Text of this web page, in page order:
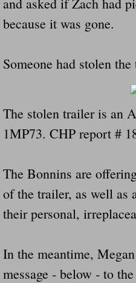
because it was gone.
Someone had stolen
The stolen trailer is an
1MP73. CHP report #
The Bonnins are
of the trailer, as well as
their personal,
In the meantime,
message - below - to